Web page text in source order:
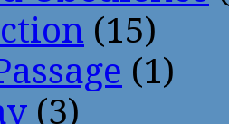
(15)
(1)
(3)